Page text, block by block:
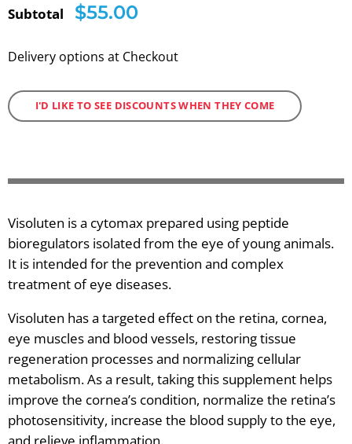
Subtotal $55.00
Delivery options at Checkout
I'D LIKE TO SEE DISCOUNTS WHEN THEY COME
Visoluten is a cytomax prepared using peptide
bioregulators isolated from the eye of young animals.
It is intended for the prevention and complex
treatment of eye diseases.
Visoluten has a targeted effect on the retina, cornea,
eye muscles and blood vessels, restoring tissue
regeneration processes and normalizing cellular
metabolism. As a result, taking this supplement helps
improve the cornea’s condition, normalize the retina’s
photosensitivity, increase the blood supply to the eye,